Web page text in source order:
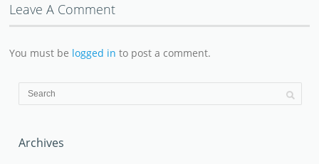
Leave A Comment
You must be logged in to post a comment.
Archives